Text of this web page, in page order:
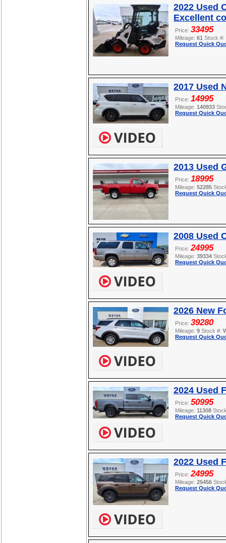
2022 Used
Excellent
Price: 33495
Mileage: 61 Stock #:
Request Quick
2017 Used
Price: 14995
Mileage: 140933
Request Quick
2013 Used
Price: 18995
Mileage: 52285
Request Quick
2008 Used
Price: 24995
Mileage: 39334
Request Quick
2026 New
Price: 39280
Mileage: 9 Stock #:
Request Quick
2024 Used
Price: 50995
Mileage: 11308
Request Quick
2022 Used
Price: 24995
Mileage: 25456
Request Quick